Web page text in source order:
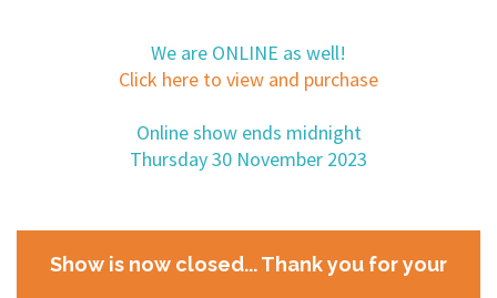
We are ONLINE as well!
Click here to view and purchase
Online show ends midnight
Thursday 30 November 2023
Show is now closed... Thank you for your